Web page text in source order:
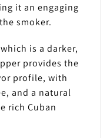
it an engaging
smoker.
is a darker,
provides the
profile, with
and a natural
rich Cuban